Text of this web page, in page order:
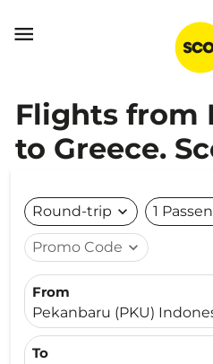

Flights from
to Greece.
Round-trip expand_more 1
Promo Code expand_more
From
Pekanbaru (PKU)
To